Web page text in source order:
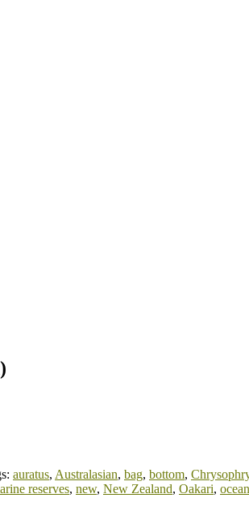
auratus, Australasian, bag, bottom,
reserves, new, New Zealand, Oakari, ocean